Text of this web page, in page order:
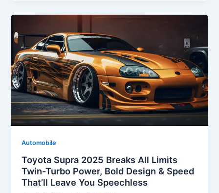
Automobile
Toyota Supra 2025 Breaks All Limits
Twin-Turbo Power, Bold Design & Speed
That’ll Leave You Speechless